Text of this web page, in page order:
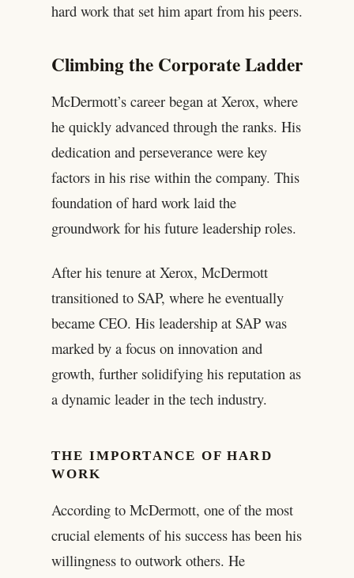
hard work that set him apart from his peers.
Climbing the Corporate Ladder
McDermott’s career began at Xerox, where
he quickly advanced through the ranks. His
dedication and perseverance were key
factors in his rise within the company. This
foundation of hard work laid the
groundwork for his future leadership roles.
After his tenure at Xerox, McDermott
transitioned to SAP, where he eventually
became CEO. His leadership at SAP was
marked by a focus on innovation and
growth, further solidifying his reputation as
a dynamic leader in the tech industry.
THE IMPORTANCE OF HARD
WORK
According to McDermott, one of the most
crucial elements of his success has been his
willingness to outwork others. He